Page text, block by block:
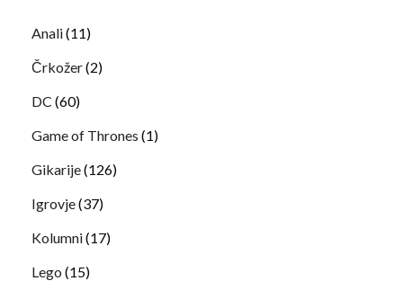
Anali(11)
Črkožer(2)
DC (60)
Game of Thrones (1)
Gikarije(126)
Igrovje(37)
Kolumni(17)
Lego (15)